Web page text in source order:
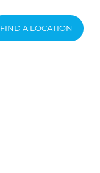
FIND A LOCATION